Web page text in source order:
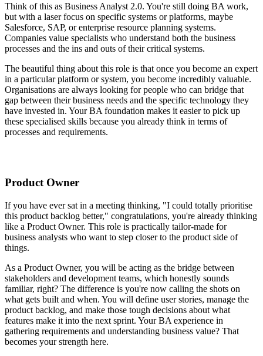
Think of this as Business Analyst 2.0. You're still doing BA work,
but with a laser focus on specific systems or platforms, maybe
Salesforce, SAP, or enterprise resource planning systems.
Companies value specialists who understand both the business
processes and the ins and outs of their critical systems.
The beautiful thing about this role is that once you become an expert
in a particular platform or system, you become incredibly valuable.
Organisations are always looking for people who can bridge that
gap between their business needs and the specific technology they
have invested in. Your BA foundation makes it easier to pick up
these specialised skills because you already think in terms of
processes and requirements.
Product Owner
If you have ever sat in a meeting thinking, "I could totally prioritise
this product backlog better," congratulations, you're already thinking
like a Product Owner. This role is practically tailor-made for
business analysts who want to step closer to the product side of
things.
As a Product Owner, you will be acting as the bridge between
stakeholders and development teams, which honestly sounds
familiar, right? The difference is you're now calling the shots on
what gets built and when. You will define user stories, manage the
product backlog, and make those tough decisions about what
features make it into the next sprint. Your BA experience in
gathering requirements and understanding business value? That
becomes your strength here.